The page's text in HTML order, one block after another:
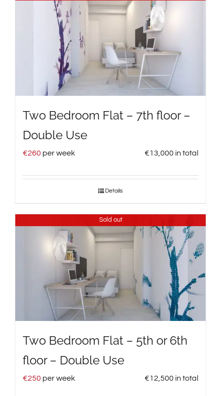
Two Bedroom Flat – 7th floor –
Double Use
€260 per week €13,000 in total
Details
Sold out
Two Bedroom Flat – 5th or 6th
floor – Double Use
€250 per week €12,500 in total